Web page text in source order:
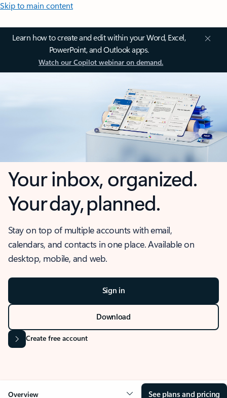
Skip to main content
Learn how to create and edit within your Word, Excel,
PowerPoint, and Outlook apps.
Watch our Copilot webinar on demand.
Your inbox, organized.
Your day, planned.
Stay on top of multiple accounts with email,
calendars, and contacts in one place. Available on
desktop, mobile, and web.
Sign in
Download
Create free account
Overview See plans and pricing